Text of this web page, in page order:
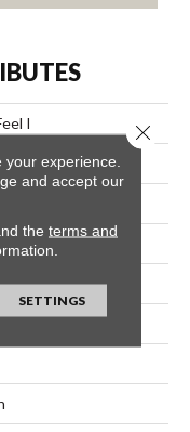
I
Tuftex
Pile Texture
experience.
and accept our
the terms and
SETTINGS
Close